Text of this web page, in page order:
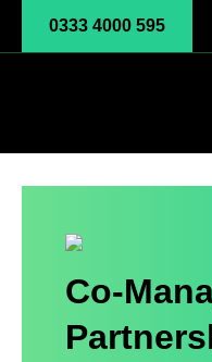
0333 4000 595
Co-